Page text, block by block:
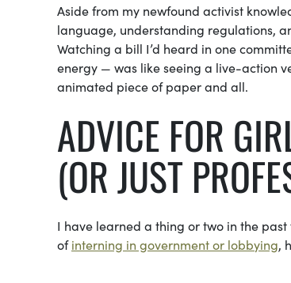
Aside from my newfound activist
language, understanding regulations,
Watching a bill I’d heard in one
energy — was like seeing a live-action
animated piece of paper and all.
ADVICE FOR
(OR JUST
I have learned a thing or two in the
ofinterning in government or lobbying,